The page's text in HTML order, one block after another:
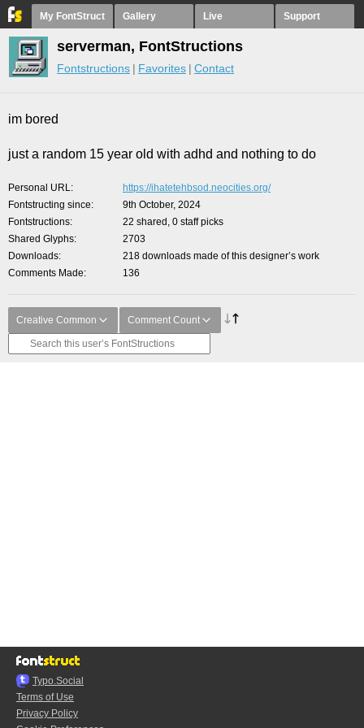
My FontStruct Gallery Live Support
serverman, FontStructions
Fontstructions Favorites Contact
im bored
just a random 15 year old with adhd and nothing to do
Personal URL
https://ihatetehbsod.neocities.org/
Fontstructing since
9th October, 2024
Fontstructions
22 shared, 0 staff picks
Shared Glyphs
2703
Downloads
218 downloads made of this designer’s work
Comments Made
136
Creative Common Comment Count
Typo.Social
Terms of Use
Privacy Policy